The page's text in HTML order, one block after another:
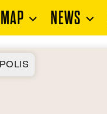
MAP NEWS